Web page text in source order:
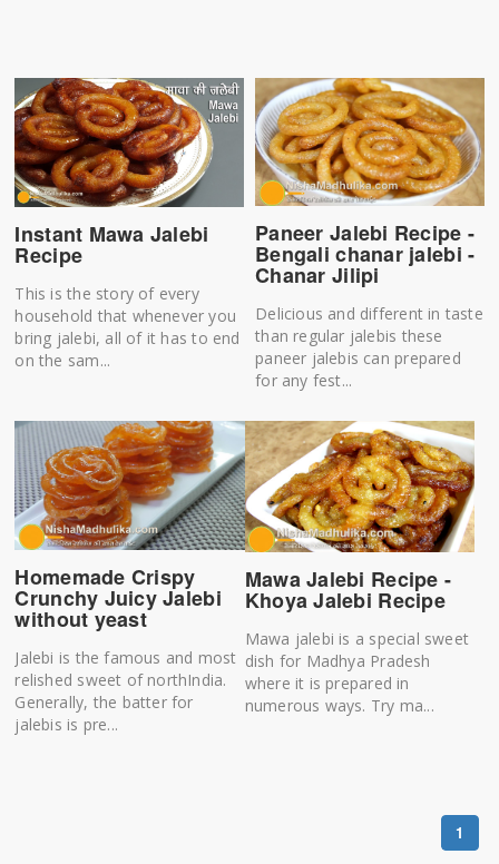
Instant Mawa Jalebi
Recipe
This is the story of every
household that whenever you
bring jalebi, all of it has to end
on the sam...
Paneer Jalebi Recipe -
Bengali chanar jalebi -
Chanar Jilipi
Delicious and different in taste
than regular jalebis these
paneer jalebis can prepared
for any fest...
Homemade Crispy
Crunchy Juicy Jalebi
without yeast
Jalebi is the famous and most
relished sweet of northIndia.
Generally, the batter for
jalebis is pre...
Mawa Jalebi Recipe -
Khoya Jalebi Recipe
Mawa jalebi is a special sweet
dish for Madhya Pradesh
where it is prepared in
numerous ways. Try ma...
1